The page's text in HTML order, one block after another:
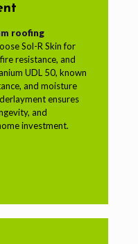
roofing
Sol-R Skin for
resistance, and
UDL 50, known
and moisture
ensures
and
investment.